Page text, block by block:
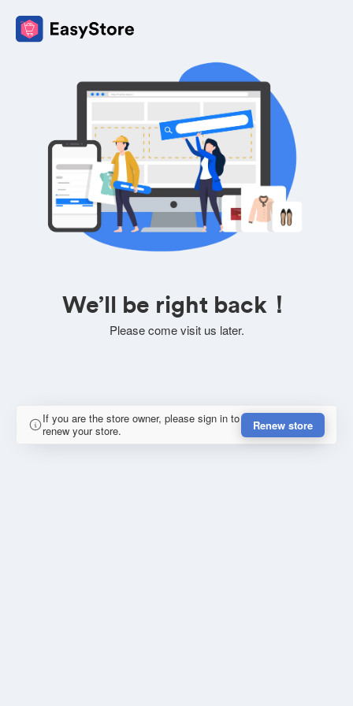
We’ll be right back！
Please come visit us later.
If you are the store owner, please sign in to
renew your store.
Renew store